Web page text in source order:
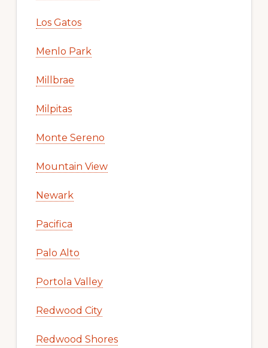
Los Gatos
Menlo Park
Millbrae
Milpitas
Monte Sereno
Mountain View
Newark
Pacifica
Palo Alto
Portola Valley
Redwood City
Redwood Shores